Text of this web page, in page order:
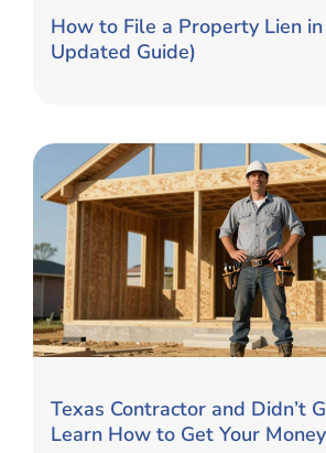
How to File a Property Lien
Updated Guide)
Texas Contractor and Didn’t
Learn How to Get Your Money